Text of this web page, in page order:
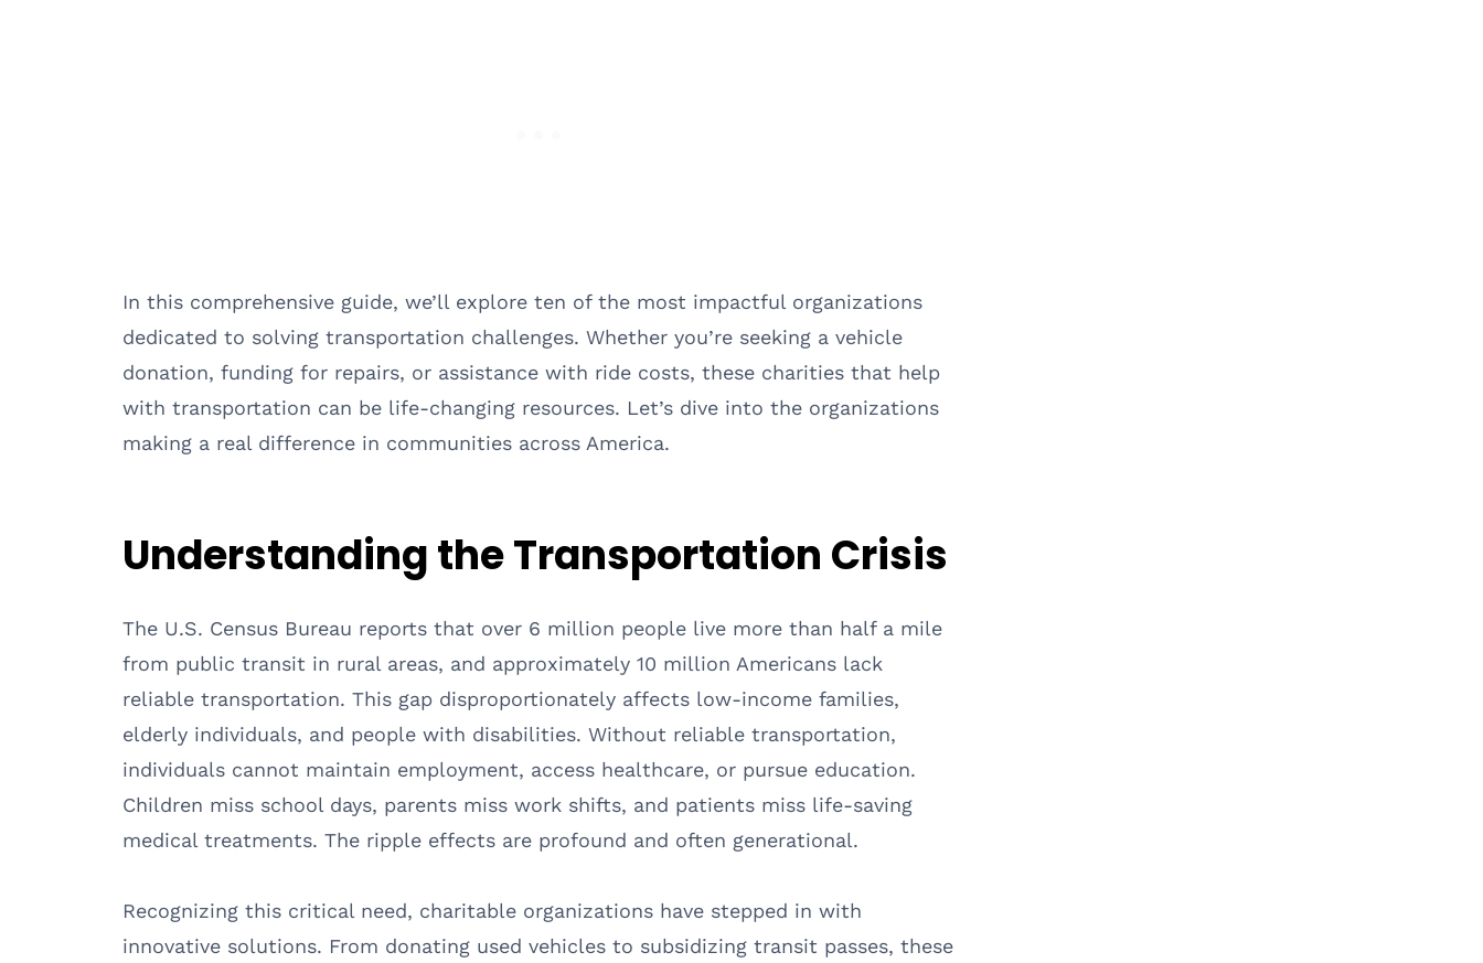
In this comprehensive guide, we’ll explore ten of the most impactful organizations
dedicated to solving transportation challenges. Whether you’re seeking a vehicle
donation, funding for repairs, or assistance with ride costs, these charities that help
with transportation can be life-changing resources. Let’s dive into the organizations
making a real difference in communities across America.
Understanding the Transportation Crisis
The U.S. Census Bureau reports that over 6 million people live more than half a mile
from public transit in rural areas, and approximately 10 million Americans lack
reliable transportation. This gap disproportionately affects low-income families,
elderly individuals, and people with disabilities. Without reliable transportation,
individuals cannot maintain employment, access healthcare, or pursue education.
Children miss school days, parents miss work shifts, and patients miss life-saving
medical treatments. The ripple effects are profound and often generational.
Recognizing this critical need, charitable organizations have stepped in with
innovative solutions. From donating used vehicles to subsidizing transit passes, these